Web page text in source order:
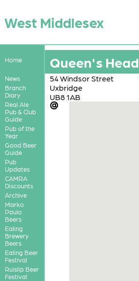
West Middlesex
Home
News
Branch
Diary
Real Ale
Pub & Club
Guide
Pub of the
Year
Good Beer
Guide
Pub
Updates
CAMRA
Discounts
Archive
Marko
Paulo
Beers
Ealing
Brewery
Beers
Ealing Beer
Festival
Ruislip Beer
Festival
Queen's Head
54 Windsor Street
Uxbridge
UB8 1AB